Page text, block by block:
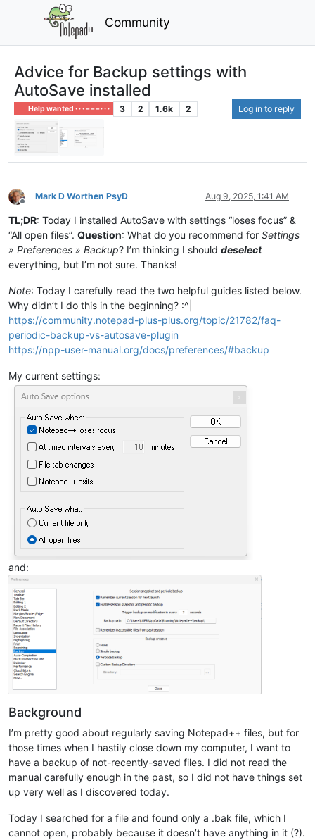
Community
Advice for Backup settings with
AutoSave installed
Help wanted · · · – – – · · · 3 2 1.6k 2 Log in to reply
Offline
Mark D Worthen PsyD Aug 9, 2025, 1:41 AM
TL;DR: Today I installed AutoSave with settings “loses focus” &
“All open files”. Question: What do you recommend for Settings
» Preferences » Backup? I’m thinking I should deselect
everything, but I’m not sure. Thanks!
Note: Today I carefully read the two helpful guides listed below.
Why didn’t I do this in the beginning? :^|
https://community.notepad-plus-plus.org/topic/21782/faq-
periodic-backup-vs-autosave-plugin
https://npp-user-manual.org/docs/preferences/#backup
My current settings:
and:
Background
I’m pretty good about regularly saving Notepad++ files, but for
those times when I hastily close down my computer, I want to
have a backup of not-recently-saved files. I did not read the
manual carefully enough in the past, so I did not have things set
up very well as I discovered today.
Today I searched for a file and found only a .bak file, which I
cannot open, probably because it doesn’t have anything in it (?).